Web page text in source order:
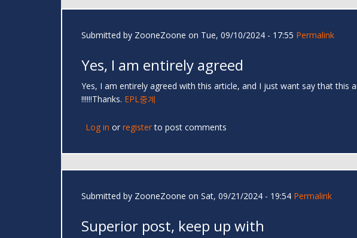
Submitted by ZooneZoone on Tue, 09/10/2024 - 17:55 Permalink
Yes, I am entirely agreed
Yes, I am entirely agreed with this article, and I just want say that this
!!!!!!Thanks. EPL중계
Log in or registerto post comments
Submitted by ZooneZoone on Sat, 09/21/2024 - 19:54 Permalink
Superior post, keep up with